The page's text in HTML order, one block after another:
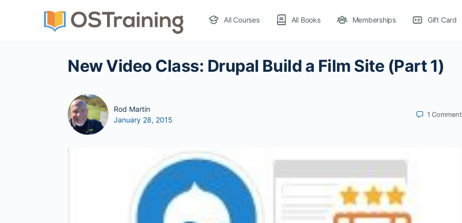
All Courses All Books Memberships Gift Card
New Video Class: Drupal Build a Film Site (Part 1)
Rod Martin
January 28, 2015
1Comment